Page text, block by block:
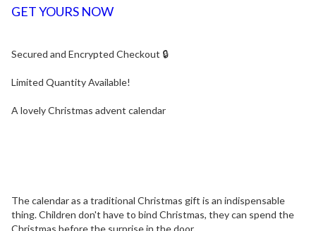
GET YOURS NOW
Secured and Encrypted Checkout 🔒
Limited Quantity Available!
A lovely Christmas advent calendar
The calendar as a traditional Christmas gift is an indispensable
thing. Children don't have to bind Christmas, they can spend the
Christmas before the surprise in the door.